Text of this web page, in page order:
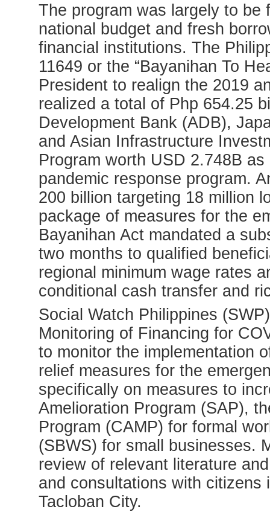
The program was largely to be
national budget and fresh
financial institutions. The
11649 or the “Bayanihan To
President to realign the 2019
realized a total of Php 654.25
Development Bank (ADB),
and Asian Infrastructure
Program worth USD 2.748B
pandemic response program.
200 billion targeting 18 million
package of measures for the
Bayanihan Act mandated a
two months to qualified
regional minimum wage rates
conditional cash transfer and
Social Watch Philippines
Monitoring of Financing for
to monitor the implementation
relief measures for the
specifically on measures to
Amelioration Program (SAP),
Program (CAMP) for formal
(SBWS) for small businesses.
review of relevant literature
and consultations with citizens
Tacloban City.